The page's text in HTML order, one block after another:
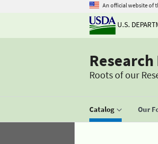
An official website of
U.S.
Roots of our
Catalog Our